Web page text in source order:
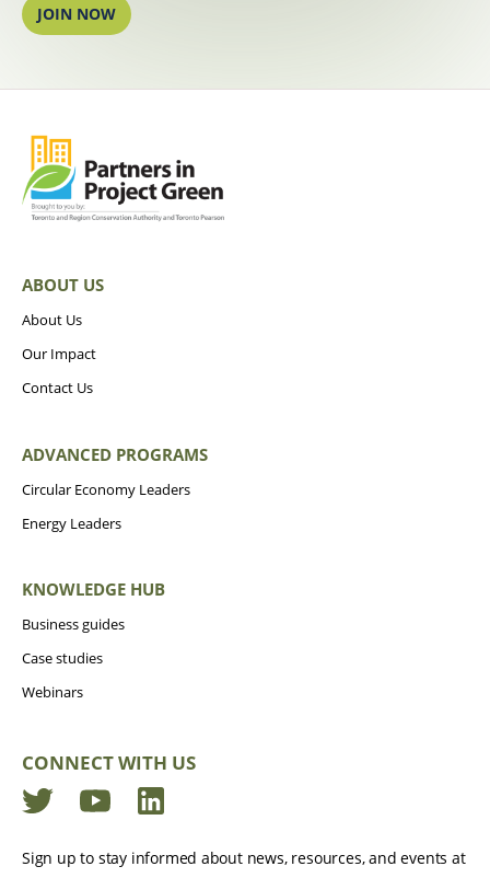
JOIN NOW
ABOUT US
About Us
Our Impact
Contact Us
ADVANCED PROGRAMS
Circular Economy Leaders
Energy Leaders
KNOWLEDGE HUB
Business guides
Case studies
Webinars
CONNECT WITH US
TwitterYouTube
Sign up to stay informed about news, resources, and events at